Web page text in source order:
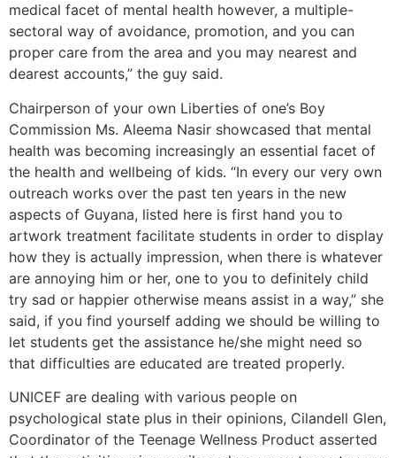
medical facet of mental health however, a multiple-
sectoral way of avoidance, promotion, and you can
proper care from the area and you may nearest and
dearest accounts,” the guy said.
Chairperson of your own Liberties of one’s Boy
Commission Ms. Aleema Nasir showcased that mental
health was becoming increasingly an essential facet of
the health and wellbeing of kids. “In every our very own
outreach works over the past ten years in the new
aspects of Guyana, listed here is first hand you to
artwork treatment facilitate students in order to display
how they is actually impression, when there is whatever
are annoying him or her, one to you to definitely child
try sad or happier otherwise means assist in a way,” she
said, if you find yourself adding we should be willing to
let students get the assistance he/she might need so
that difficulties are educated are treated properly.
UNICEF are dealing with various people on
psychological state plus in their opinions, Cilandell Glen,
Coordinator of the Teenage Wellness Product asserted